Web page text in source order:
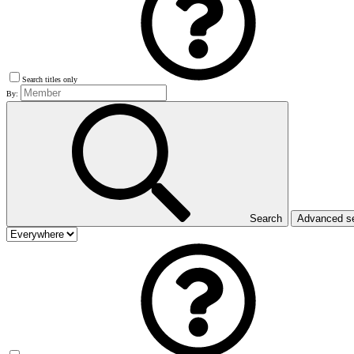
Search titles only
By:
Search Advanced